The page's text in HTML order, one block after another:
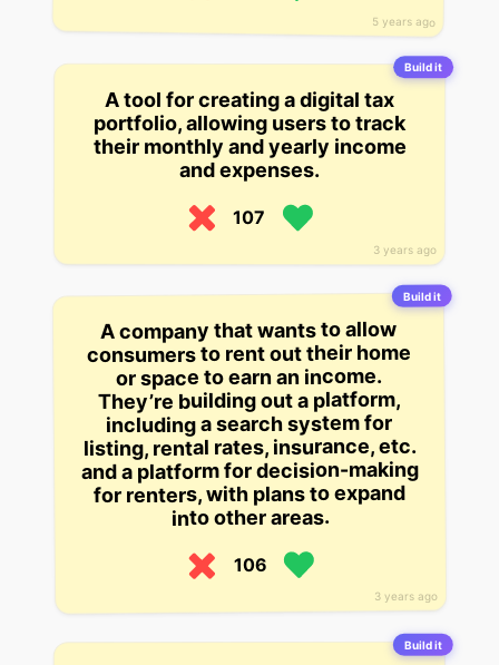
5 years ago
Build it
3 years ago
A tool for creating a digital tax
portfolio, allowing users to track
their monthly and yearly income
and expenses.
107
Build it
3 years ago
A company that wants to allow
consumers to rent out their home
or space to earn an income.
They’re building out a platform,
including a search system for
listing, rental rates, insurance, etc.
and a platform for decision-making
for renters, with plans to expand
into other areas.
106
Build it